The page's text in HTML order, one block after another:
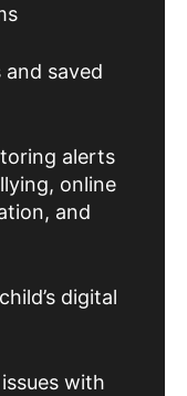
saved
alerts
online
and
digital
with